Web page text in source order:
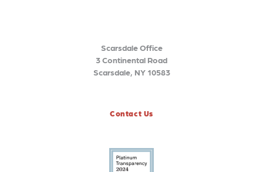
Scarsdale Office
3 Continental Road
Scarsdale, NY 10583
Contact Us